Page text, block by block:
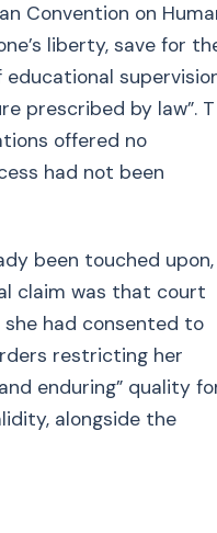
Convention on
liberty, save for
prescribed by law”. T
offered no
had not been
been touched upon,
claim was that court
had consented to
restricting her
enduring” quality
alongside the